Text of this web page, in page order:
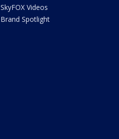
SkyFOX Videos
Brand Spotlight